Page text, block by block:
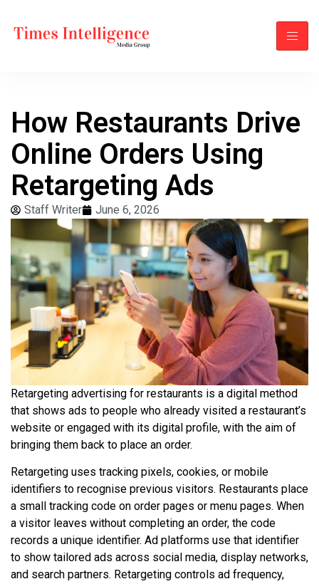
How Restaurants Drive
Online Orders Using
Retargeting Ads
Staff Writer June 6, 2026
Retargeting advertising for restaurants is a digital method
that shows ads to people who already visited a restaurant’s
website or engaged with its digital profile, with the aim of
bringing them back to place an order.
Retargeting uses tracking pixels, cookies, or mobile
identifiers to recognise previous visitors. Restaurants place
a small tracking code on order pages or menu pages. When
a visitor leaves without completing an order, the code
records a unique identifier. Ad platforms use that identifier
to show tailored ads across social media, display networks,
and search partners. Retargeting controls ad frequency,